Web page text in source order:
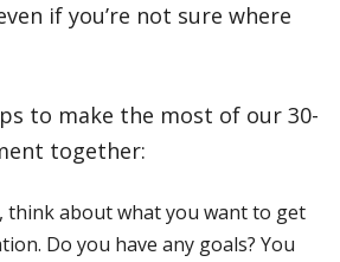
if you’re not sure where
to make the most of our 30-
together:
think about what you want to get
Do you have any goals? You